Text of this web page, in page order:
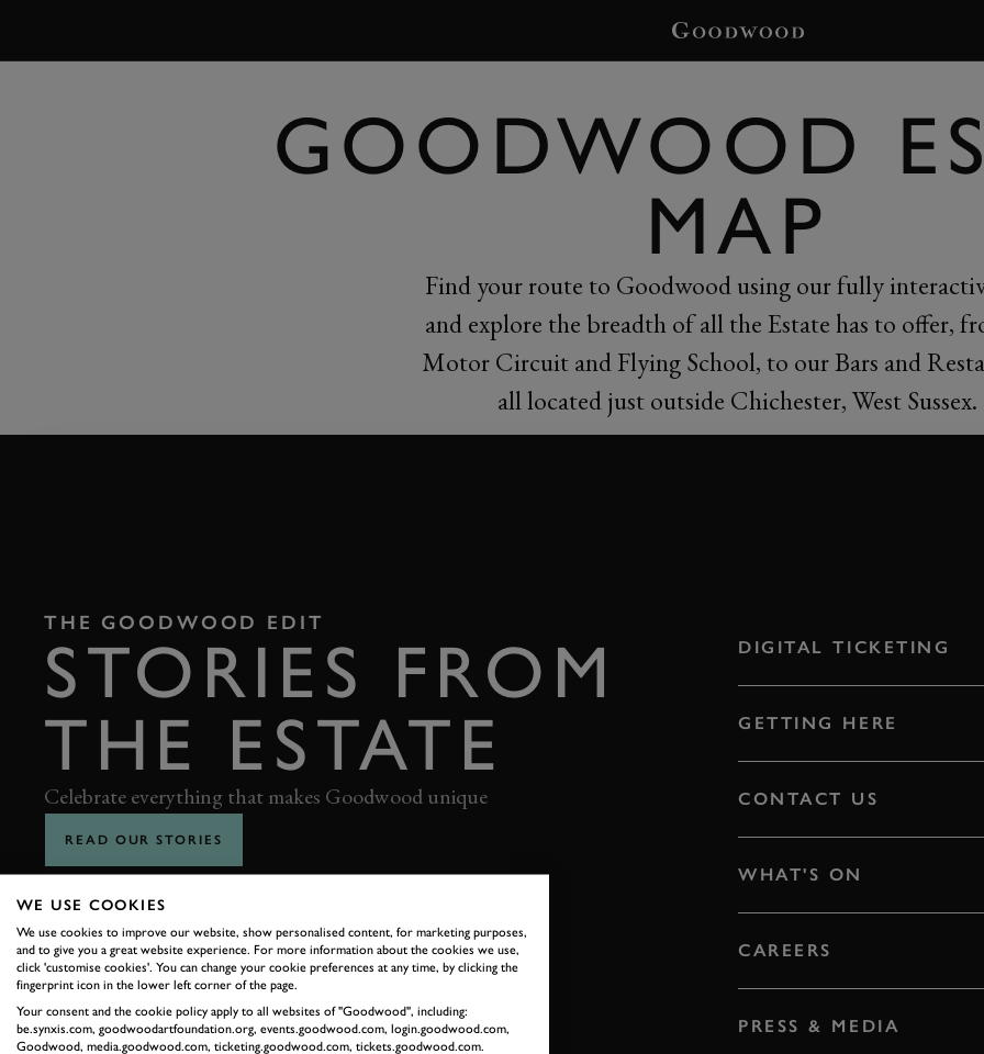
GOODWOOD
MAP
Find your route to Goodwood using our fully
and explore the breadth of all the Estate has to offer,
Motor Circuit and Flying School, to our Bars and
all located just outside Chichester, West Sussex.
THE GOODWOOD EDIT
STORIES FROM
THE ESTATE
Celebrate everything that makes Goodwood unique
READ OUR STORIES
DIGITAL TICKETING
GETTING HERE
CONTACT US
WHAT'S ON
CAREERS
PRESS & MEDIA
WE USE COOKIES
We use cookies to improve our website, show personalised content, for marketing purposes,
and to give you a great website experience. For more information about the cookies we use,
click 'customise cookies'. You can change your cookie preferences at any time, by clicking the
fingerprint icon in the lower left corner of the page.
Your consent and the cookie policy apply to all websites of "Goodwood", including:
be.synxis.com, goodwoodartfoundation.org, events.goodwood.com, login.goodwood.com,
Goodwood, media.goodwood.com, ticketing.goodwood.com, tickets.goodwood.com.